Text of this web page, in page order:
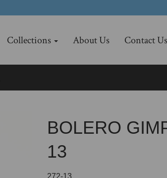
Collections About Us Contact Us
BOLERO
13
272-13